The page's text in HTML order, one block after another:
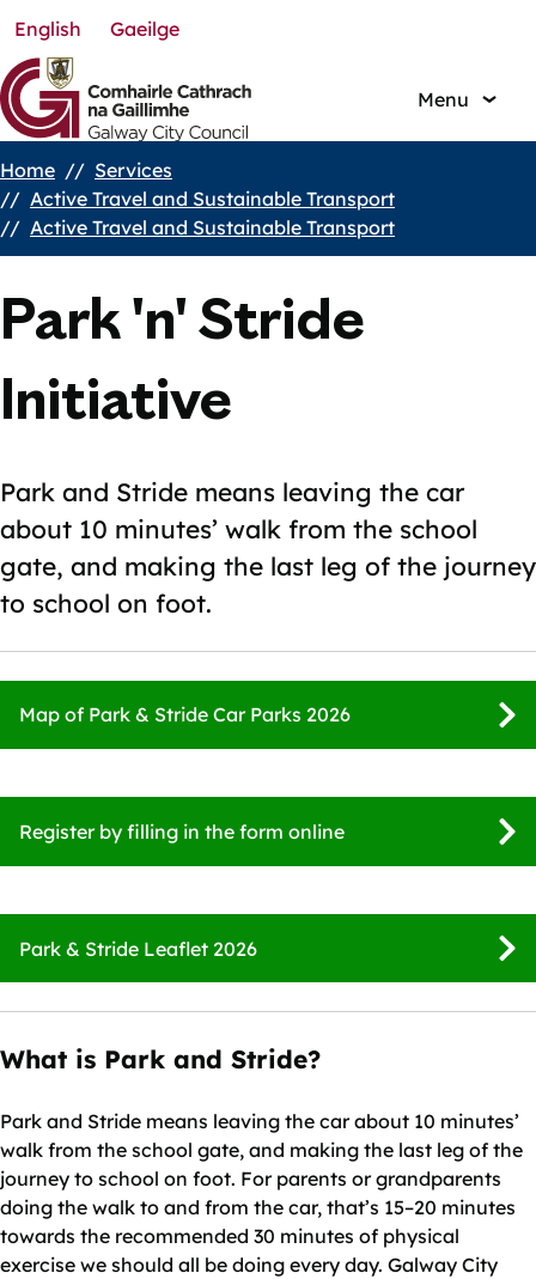
Skip
to
main
content
English Gaeilge
Menu
Breadcrumbs
Home
Services
Active Travel and Sustainable Transport
Active Travel and Sustainable Transport
Park 'n' Stride
Initiative
Park and Stride means leaving the car
about 10 minutes’ walk from the school
gate, and making the last leg of the journey
to school on foot.
Map of Park & Stride Car Parks 2026
Register by filling in the form online
Park & Stride Leaflet 2026
What is Park and Stride?
Park and Stride means leaving the car about 10 minutes’
walk from the school gate, and making the last leg of the
journey to school on foot. For parents or grandparents
doing the walk to and from the car, that’s 15–20 minutes
towards the recommended 30 minutes of physical
exercise we should all be doing every day. Galway City